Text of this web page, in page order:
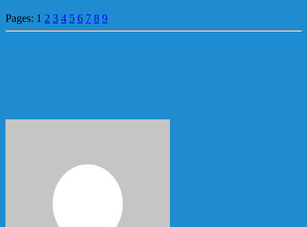
Pages: 1 2 3 4 5 6 7 8 9